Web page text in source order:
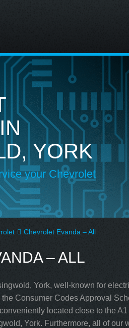
YORK
your Chevrolet
Chevrolet Evanda – All
– ALL
York, well-known for
Consumer Codes Approval
located close to the
York. Furthermore, all of our